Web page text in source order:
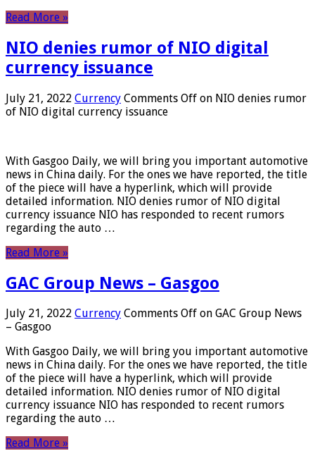
Read More »
NIO denies rumor of NIO digital
currency issuance
July 21, 2022 Currency Comments Off on NIO denies rumor
of NIO digital currency issuance
With Gasgoo Daily, we will bring you important automotive
news in China daily. For the ones we have reported, the title
of the piece will have a hyperlink, which will provide
detailed information. NIO denies rumor of NIO digital
currency issuance NIO has responded to recent rumors
regarding the auto …
Read More »
GAC Group News – Gasgoo
July 21, 2022 Currency Comments Off on GAC Group News
– Gasgoo
With Gasgoo Daily, we will bring you important automotive
news in China daily. For the ones we have reported, the title
of the piece will have a hyperlink, which will provide
detailed information. NIO denies rumor of NIO digital
currency issuance NIO has responded to recent rumors
regarding the auto …
Read More »